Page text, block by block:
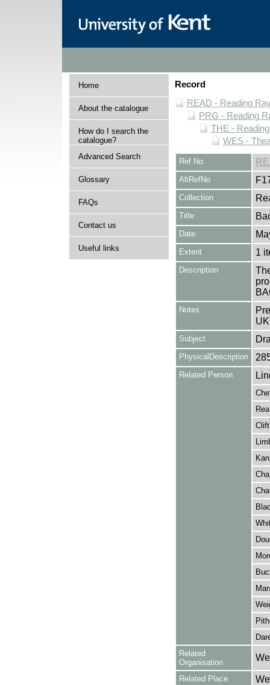
Home
About the catalogue
How do I search the
catalogue?
Advanced Search
Glossary
FAQs
Contact us
Useful links
Record
READ - Reading
PRG - Reading
THE -
WES -
Ref No
AltRefNo
Collection
Title
Date
Extent 1
Description
Notes
Subject
PhysicalDescription
Related Person
Related
Organisation
Related Place